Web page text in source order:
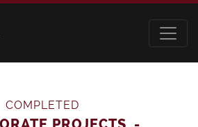
COMPLETED